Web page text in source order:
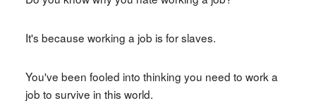
It's because working a job is for slaves.
You've been fooled into thinking you need to work a
job to survive in this world.